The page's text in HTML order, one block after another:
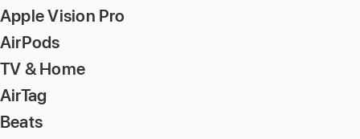
Apple Vision Pro
AirPods
TV & Home
AirTag
Beats